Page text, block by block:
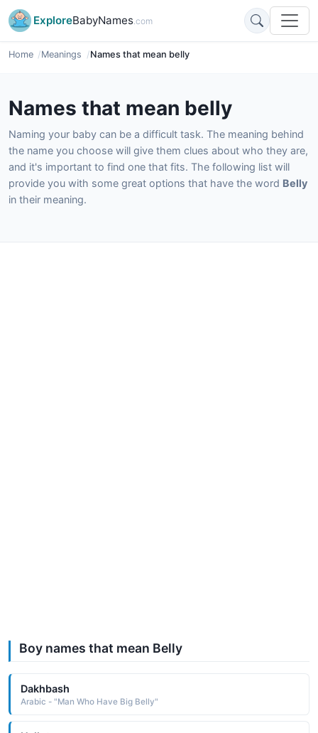
ExploreBabyNames.com
Home Meanings Names that mean belly
Names that mean belly
Naming your baby can be a difficult task. The meaning behind
the name you choose will give them clues about who they are,
and it's important to find one that fits. The following list will
provide you with some great options that have the word Belly
in their meaning.
Boy names that mean Belly
Dakhbash
Arabic - "Man Who Have Big Belly"